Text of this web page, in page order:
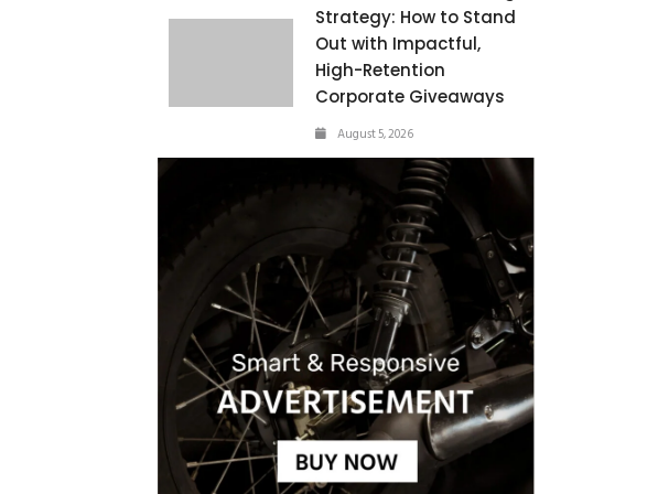
Strategy: How to Stand
Out with Impactful,
High-Retention
Corporate Giveaways
August 5, 2026